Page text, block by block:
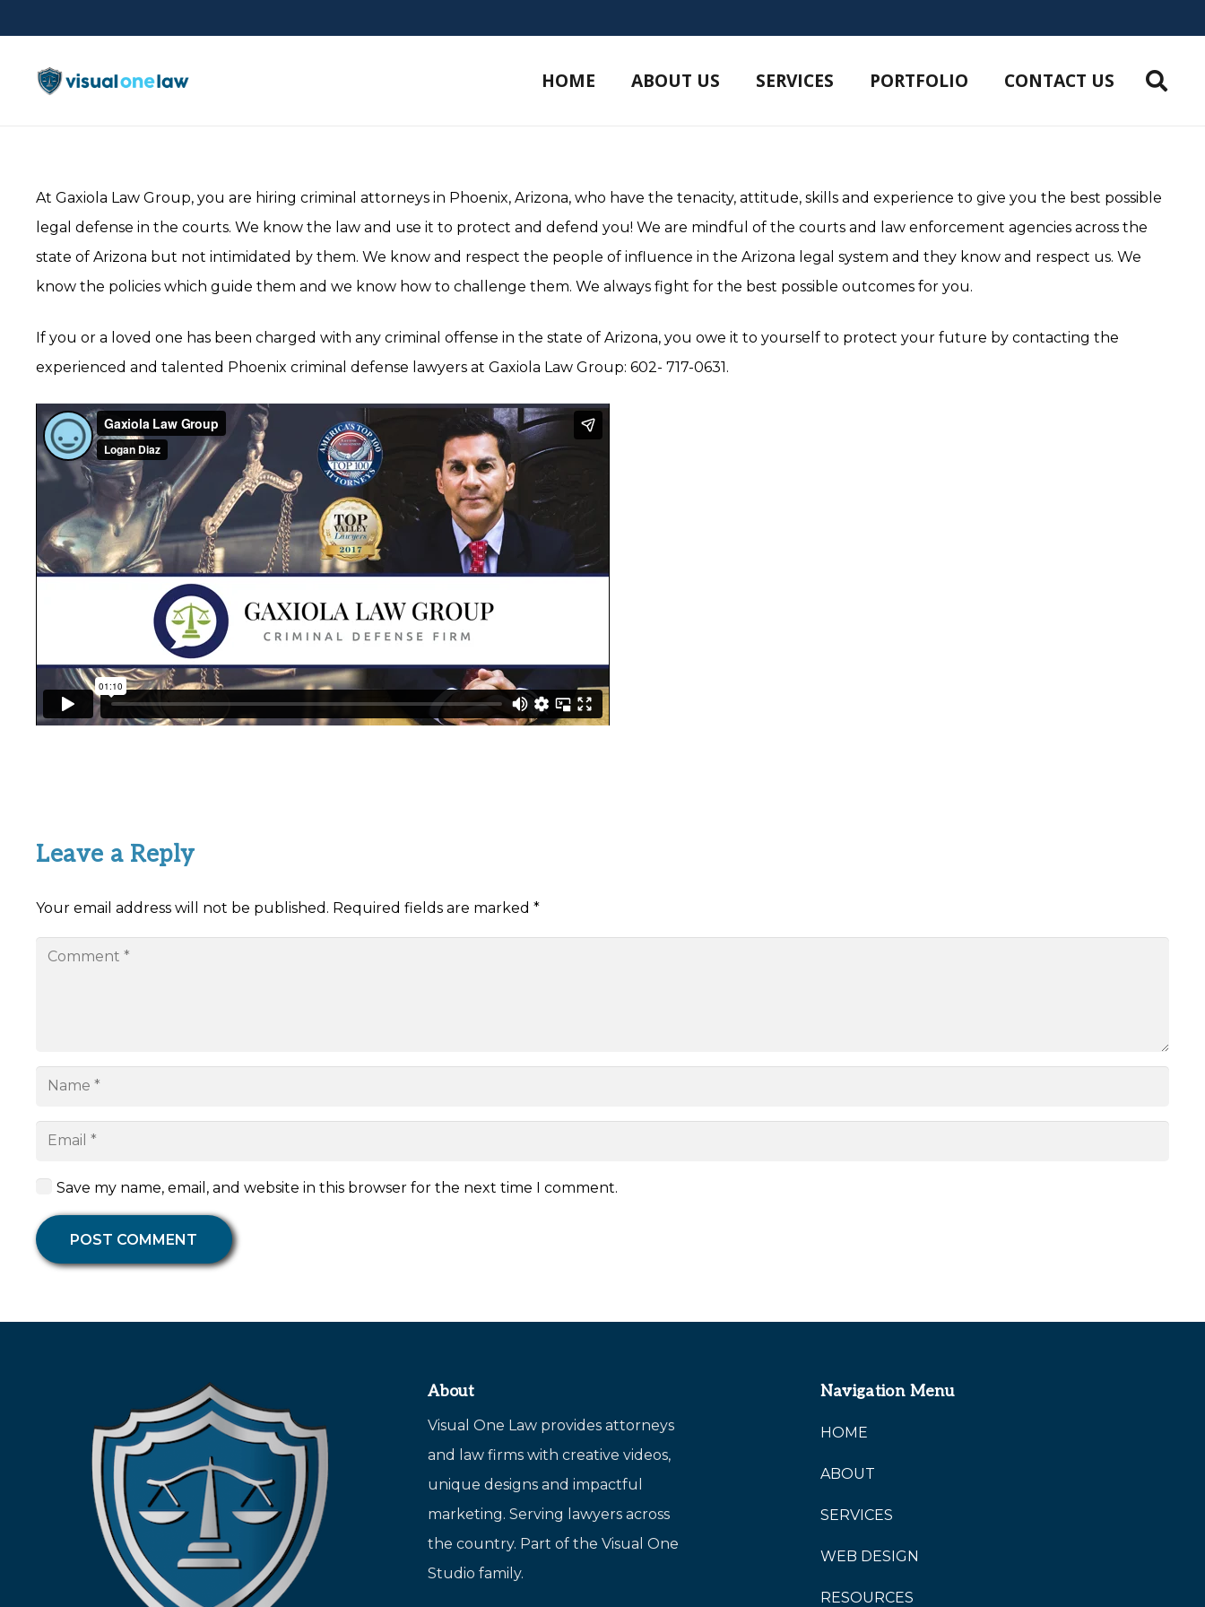
HOME ABOUT US SERVICES PORTFOLIO CONTACT US
At Gaxiola Law Group, you are hiring criminal attorneys in Phoenix, Arizona, who have the tenacity, attitude, skills and experience to give you the best possible
legal defense in the courts. We know the law and use it to protect and defend you! We are mindful of the courts and law enforcement agencies across the
state of Arizona but not intimidated by them. We know and respect the people of influence in the Arizona legal system and they know and respect us. We
know the policies which guide them and we know how to challenge them. We always fight for the best possible outcomes for you.
If you or a loved one has been charged with any criminal offense in the state of Arizona, you owe it to yourself to protect your future by contacting the
experienced and talented Phoenix criminal defense lawyers at Gaxiola Law Group: 602- 717-0631.
Leave a Reply
Your email address will not be published. Required fields are marked *
Save my name, email, and website in this browser for the next time I comment.
POST COMMENT
About
Visual One Law provides attorneys
and law firms with creative videos,
unique designs and impactful
marketing. Serving lawyers across
the country. Part of the Visual One
Studio family.
Navigation Menu
HOME
ABOUT
SERVICES
WEB DESIGN
RESOURCES